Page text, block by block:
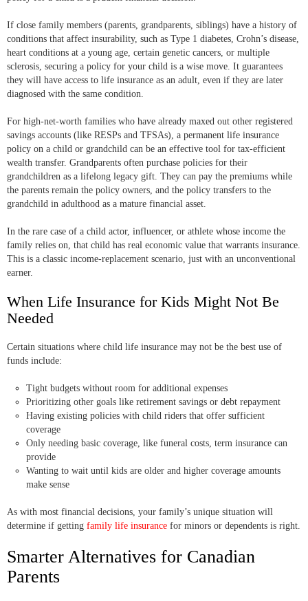
If close family members (parents, grandparents, siblings) have a history of
conditions that affect insurability, such as Type 1 diabetes, Crohn’s disease,
heart conditions at a young age, certain genetic cancers, or multiple
sclerosis, securing a policy for your child is a wise move. It guarantees
they will have access to life insurance as an adult, even if they are later
diagnosed with the same condition.
For high-net-worth families who have already maxed out other registered
savings accounts (like RESPs and TFSAs), a permanent life insurance
policy on a child or grandchild can be an effective tool for tax-efficient
wealth transfer. Grandparents often purchase policies for their
grandchildren as a lifelong legacy gift. They can pay the premiums while
the parents remain the policy owners, and the policy transfers to the
grandchild in adulthood as a mature financial asset.
In the rare case of a child actor, influencer, or athlete whose income the
family relies on, that child has real economic value that warrants insurance.
This is a classic income-replacement scenario, just with an unconventional
earner.
When Life Insurance for Kids Might Not Be
Needed
Certain situations where child life insurance may not be the best use of
funds include:
Tight budgets without room for additional expenses
Prioritizing other goals like retirement savings or debt repayment
Having existing policies with child riders that offer sufficient
coverage
Only needing basic coverage, like funeral costs, term insurance can
provide
Wanting to wait until kids are older and higher coverage amounts
make sense
As with most financial decisions, your family’s unique situation will
determine if getting family life insurance for minors or dependents is right.
Smarter Alternatives for Canadian
Parents